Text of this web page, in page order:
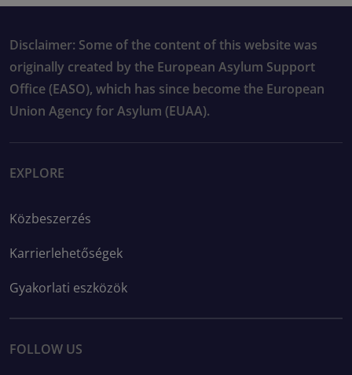
Disclaimer: Some of the content of this website was
originally created by the European Asylum Support
Office (EASO), which has since become the European
Union Agency for Asylum (EUAA).
EXPLORE
Közbeszerzés
Karrierlehetőségek
Gyakorlati eszközök
FOLLOW US